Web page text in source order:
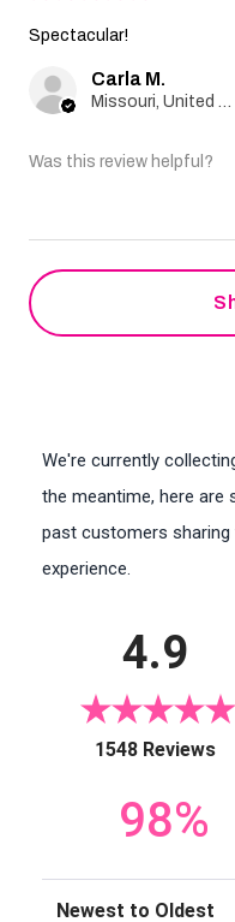
Spectacular!
Carla M.
Was this review helpful?
We're currently
the meantime, here
past customers sharing
experience.
4.9
1548 Reviews
98%
Sort Reviews